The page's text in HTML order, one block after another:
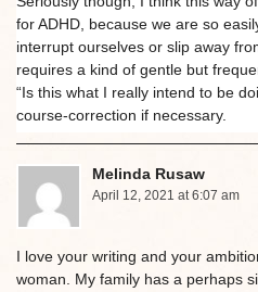
for ADHD, because we are so
interrupt ourselves or slip away
requires a kind of gentle but
“Is this what I really intend to be
course-correction if necessary.
Melinda Rusaw
April 12, 2021 at 6:07 am
I love your writing and your
woman. My family has a perhaps